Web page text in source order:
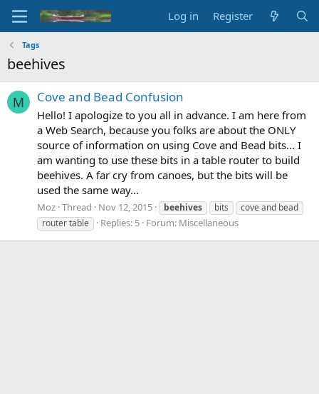
Log in Register
Tags
beehives
M Cove and Bead Confusion
Hello! I apologize to you all in advance. I am here from
a Web Search, because you folks are about the ONLY
source of information on using Cove and Bead bits... I
am wanting to use these bits in a table router to build
beehives. A far cry from canoes, but the bits will be
used the same way...
Moz Thread Nov 12, 2015 beehives bits
cove and bead
router table
Replies: 5 Forum: Miscellaneous